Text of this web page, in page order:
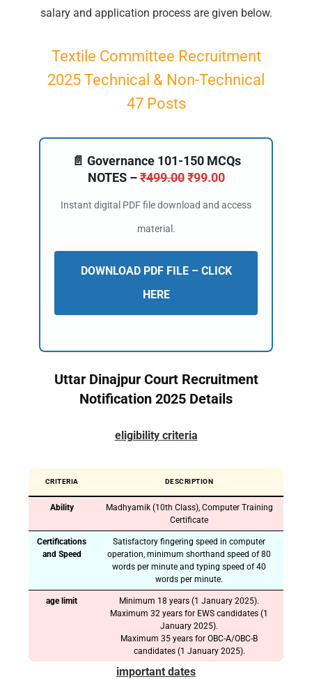
salary and application process are given below.
Textile Committee Recruitment
2025 Technical & Non-Technical
47 Posts
📄 Governance 101-150 MCQs
NOTES –₹499.00 ₹99.00
Instant digital PDF file download and access
material.
DOWNLOAD PDF FILE – CLICK
HERE
Uttar Dinajpur Court Recruitment
Notification 2025 Details
eligibility criteria
CRITERIA DESCRIPTION
Ability
Madhyamik (10th Class), Computer Training
Certificate
Certifications
and Speed
Satisfactory fingering speed in computer
operation, minimum shorthand speed of 80
words per minute and typing speed of 40
words per minute.
age limit
Minimum 18 years (1 January 2025).
Maximum 32 years for EWS candidates (1
January 2025).
Maximum 35 years for OBC-A/OBC-B
candidates (1 January 2025).
important dates